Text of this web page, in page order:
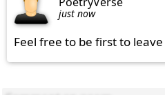
just now
Feel free to be first to